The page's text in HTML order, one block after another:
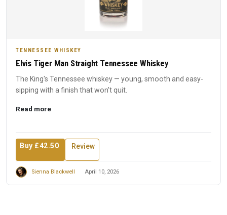
TENNESSEE WHISKEY
Elvis Tiger Man Straight Tennessee Whiskey
The King's Tennessee whiskey — young, smooth and easy-
sipping with a finish that won't quit.
Read more
Buy £42.50 Review
Sienna Blackwell April 10, 2026